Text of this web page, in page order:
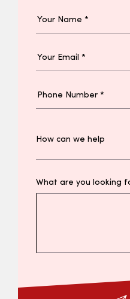
What are you looking